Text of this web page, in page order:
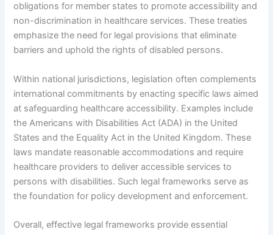
obligations for member states to promote accessibility and
non-discrimination in healthcare services. These treaties
emphasize the need for legal provisions that eliminate
barriers and uphold the rights of disabled persons.
Within national jurisdictions, legislation often complements
international commitments by enacting specific laws aimed
at safeguarding healthcare accessibility. Examples include
the Americans with Disabilities Act (ADA) in the United
States and the Equality Act in the United Kingdom. These
laws mandate reasonable accommodations and require
healthcare providers to deliver accessible services to
persons with disabilities. Such legal frameworks serve as
the foundation for policy development and enforcement.
Overall, effective legal frameworks provide essential